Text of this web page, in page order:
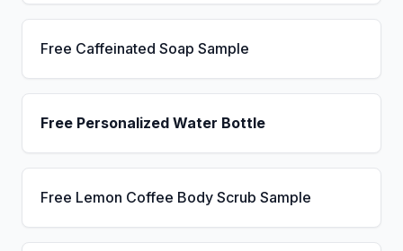
Free Caffeinated Soap Sample
Free Personalized Water Bottle
Free Lemon Coffee Body Scrub Sample